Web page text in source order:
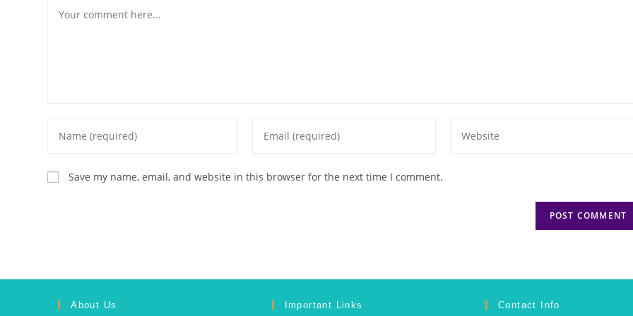
Save my name, email, and website in this browser for the next time I comment.
About Us Important Links Contact Info